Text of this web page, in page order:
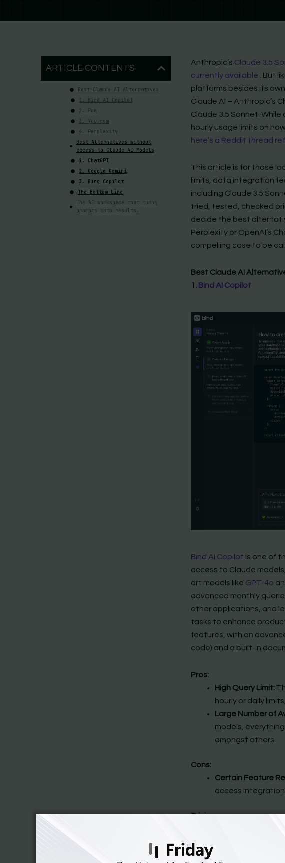
ARTICLE CONTENTS
Best Claude AI Alternatives
1. Bind AI Copilot
2. Poe
3. You.com
4. Perplexity
Best Alternatives without
access to Claude AI Models
1. ChatGPT
2. Google Gemini
3. Bing Copilot
The Bottom Line
The AI workspace that turns
prompts into results.
Anthropic’s Claude 3.5
currently available
. But
platforms besides its
Claude AI – Anthropic’s
Claude 3.5 Sonnet.
hourly usage limits on
here’s a Reddit thread
This article is for those
limits, data integration
including Claude 3.5
tried, tested, checked
decide the best
Perplexity or OpenAI’s
compelling case to be
Best Claude AI
1. Bind AI Copilot
Bind AI Copilot is one of
access to Claude
art models like GPT-4o
advanced monthly
other applications, and
tasks to enhance
features, with an
code) and a built-in
Pros:
High Query Limit:
hourly or daily
Large Number of
models,
amongst others.
Cons:
Certain Feature
access
Pricing:
There’s a free plan, a
@$40/month per seat.